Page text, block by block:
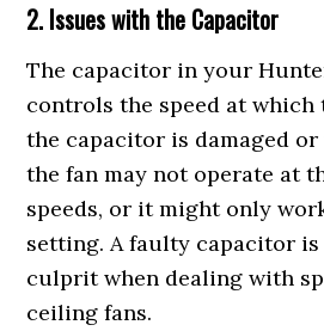
2. Issues with the Capacitor
The capacitor in your
controls the speed at
the capacitor is damaged
the fan may not operate at
speeds, or it might only
setting. A faulty capacitor is
culprit when dealing with
ceiling fans.